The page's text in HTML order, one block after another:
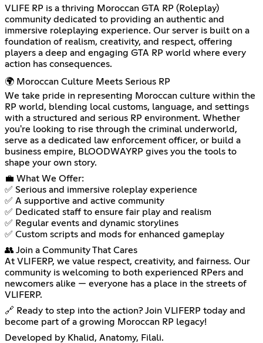
VLIFE RP is a thriving Moroccan GTA RP (Roleplay)
community dedicated to providing an authentic and
immersive roleplaying experience. Our server is built on a
foundation of realism, creativity, and respect, offering
players a deep and engaging GTA RP world where every
action has consequences.
🌍 Moroccan Culture Meets Serious RP
We take pride in representing Moroccan culture within the
RP world, blending local customs, language, and settings
with a structured and serious RP environment. Whether
you're looking to rise through the criminal underworld,
serve as a dedicated law enforcement officer, or build a
business empire, BLOODWAYRP gives you the tools to
shape your own story.
💼 What We Offer:
✅ Serious and immersive roleplay experience
✅ A supportive and active community
✅ Dedicated staff to ensure fair play and realism
✅ Regular events and dynamic storylines
✅ Custom scripts and mods for enhanced gameplay
👥 Join a Community That Cares
At VLIFERP, we value respect, creativity, and fairness. Our
community is welcoming to both experienced RPers and
newcomers alike — everyone has a place in the streets of
VLIFERP.
🔗 Ready to step into the action? Join VLIFERP today and
become part of a growing Moroccan RP legacy!
Developed by Khalid, Anatomy, Filali.